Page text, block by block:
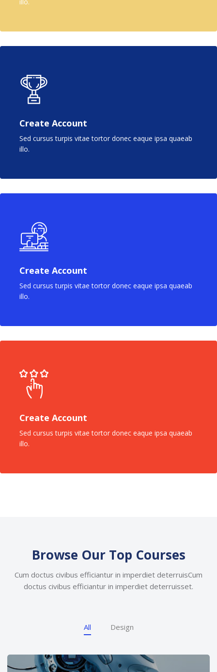
Create Account
Sed cursus turpis vitae tortor donec eaque ipsa quaeab
illo.
Create Account
Sed cursus turpis vitae tortor donec eaque ipsa quaeab
illo.
Create Account
Sed cursus turpis vitae tortor donec eaque ipsa quaeab
illo.
Browse Our Top Courses
Cum doctus civibus efficiantur in imperdiet deterruisCum
doctus civibus efficiantur in imperdiet deterruisset.
All Design